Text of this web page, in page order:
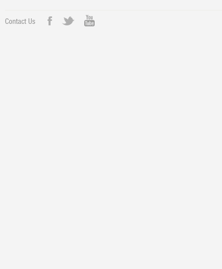
Contact Us